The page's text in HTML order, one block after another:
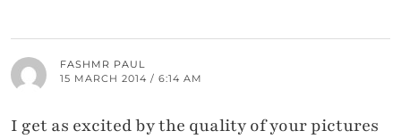
FASHMR PAUL
15 MARCH 2014 / 6:14 AM
I get as excited by the quality of your pictures